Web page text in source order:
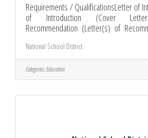
Requirements / QualificationsLetter of
of Introduction (Cover
Recommendation (Letter(s) of
months))Resume (Please include your
related experience.)Multiple Subject
General Subjects ( OR 30-Day
Emergency )Comments and
National School District
Categories:Education